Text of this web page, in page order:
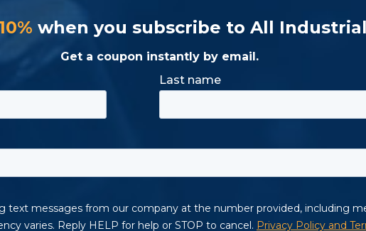
when you subscribe to All Industrial
Get a coupon instantly by email.